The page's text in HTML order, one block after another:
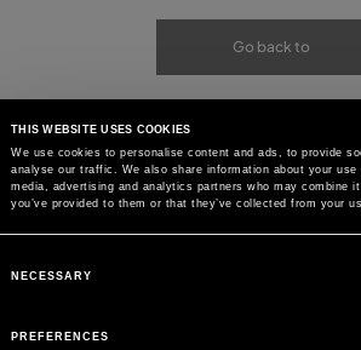
THIS WEBSITE USES COOKIES
We use cookies to personalise content and ads, to provide
analyse our traffic. We also share information about your
media, advertising and analytics partners who may combine
you’ve provided to them or that they’ve collected from your
Selection
NECESSARY
PREFERENCES
Go back to